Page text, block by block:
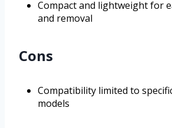
Compact and lightweight for
and removal
Cons
Compatibility limited to
models